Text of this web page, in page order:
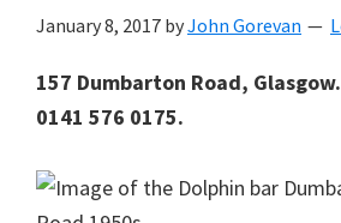
January 8, 2017 byJohn Gorevan
157 Dumbarton Road,
0141 576 0175.